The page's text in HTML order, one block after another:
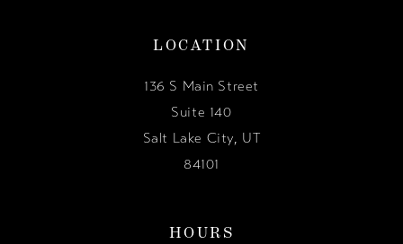
LOCATION
136 S Main Street
Suite 140
Salt Lake City, UT
84101
HOURS